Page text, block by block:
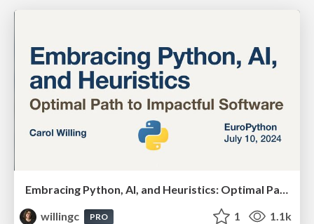
Embracing Python, AI, and Heuristics: Optimal Paths for Impactful Software
willingc
PRO 1 1.1k